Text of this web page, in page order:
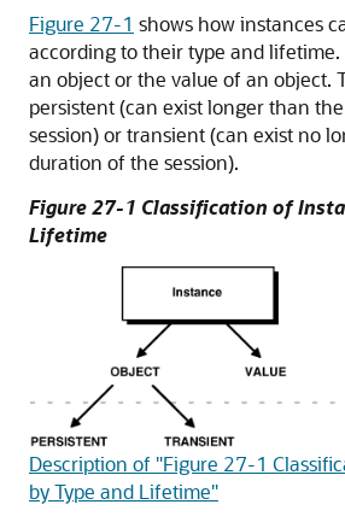
Figure 27-1 shows how instances
according to their type and lifetime.
an object or the value of an object.
persistent (can exist longer than
session) or transient (can exist no
duration of the session).
Figure 27-1 Classification of
Lifetime
Description of "Figure 27-1
by Type and Lifetime"